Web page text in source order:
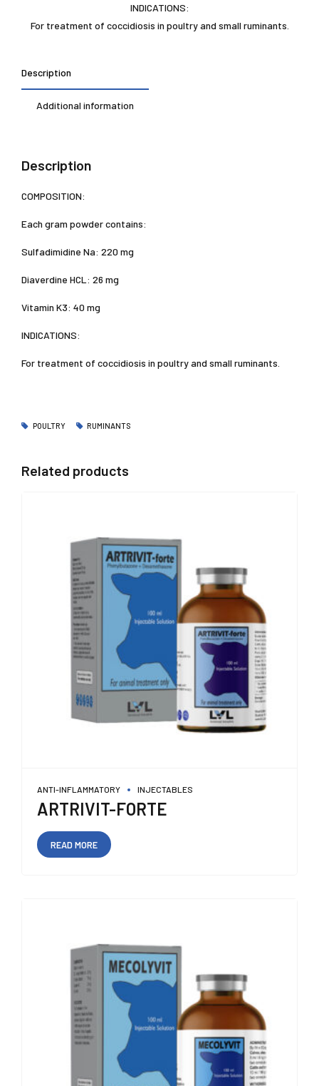
INDICATIONS:
For treatment of coccidiosis in poultry and small ruminants.
Description
Additional information
Description
COMPOSITION:
Each gram powder contains:
Sulfadimidine Na: 220 mg
Diaverdine HCL: 26 mg
Vitamin K3: 40 mg
INDICATIONS:
For treatment of coccidiosis in poultry and small ruminants.
POULTRY RUMINANTS
Related products
ANTI-INFLAMMATORY INJECTABLES
ARTRIVIT-FORTE
READ MORE